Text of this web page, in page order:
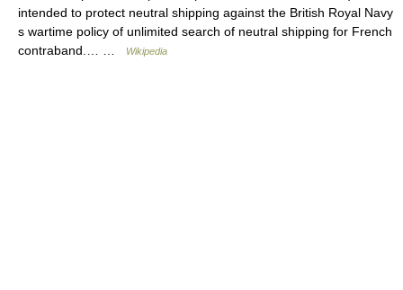
intended to protect neutral shipping against the British Royal Navy
s wartime policy of unlimited search of neutral shipping for French
contraband.… …
Wikipedia